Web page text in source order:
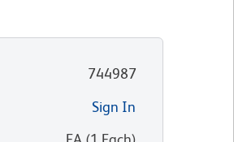
744987
Sign In